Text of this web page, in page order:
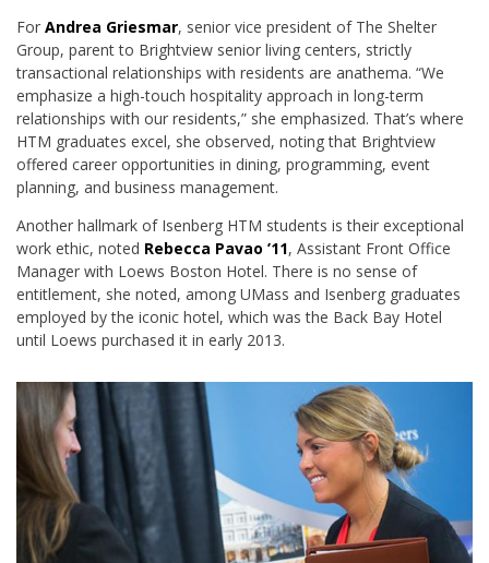
For Andrea Griesmar, senior vice president of The Shelter
Group, parent to Brightview senior living centers, strictly
transactional relationships with residents are anathema. “We
emphasize a high-touch hospitality approach in long-term
relationships with our residents,” she emphasized. That’s where
HTM graduates excel, she observed, noting that Brightview
offered career opportunities in dining, programming, event
planning, and business management.
Another hallmark of Isenberg HTM students is their exceptional
work ethic, noted Rebecca Pavao ’11, Assistant Front Office
Manager with Loews Boston Hotel. There is no sense of
entitlement, she noted, among UMass and Isenberg graduates
employed by the iconic hotel, which was the Back Bay Hotel
until Loews purchased it in early 2013.